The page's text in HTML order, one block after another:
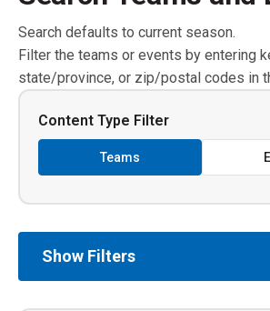
Search defaults to current season.
Filter the teams or events by entering
state/province, or zip/postal codes in
Content Type Filter
Teams
Show Filters